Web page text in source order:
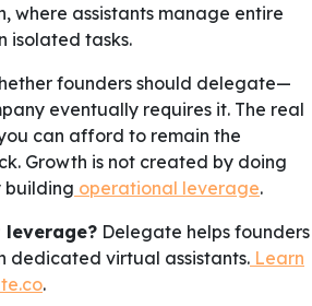
where assistants manage entire
isolated tasks.
founders should delegate—
eventually requires it. The real
can afford to remain the
Growth is not created by doing
building operational leverage.
Delegate helps founders
dedicated virtual assistants. Learn
.